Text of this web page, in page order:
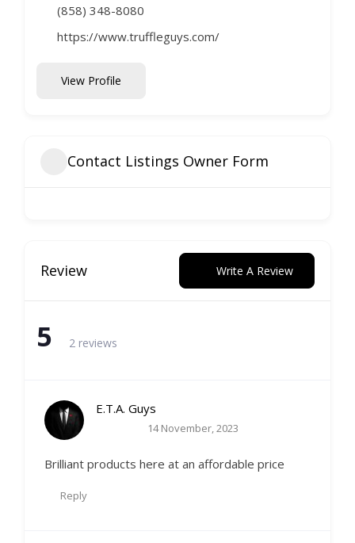
(858) 348-8080
https://www.truffleguys.com/
View Profile
Contact Listings Owner Form
Review Write A Review
5 2 reviews
E.T.A. Guys
14 November, 2023
Brilliant products here at an affordable price
Reply